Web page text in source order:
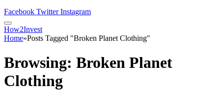
Facebook Twitter Instagram
How2Invest
Home»Posts Tagged "Broken Planet Clothing"
Browsing: Broken Planet
Clothing